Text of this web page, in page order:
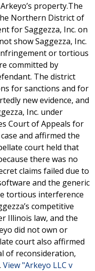
property.The
Northern District of
for Saggezza, Inc. on
show Saggezza, Inc.
or tortious
committed by
The district
for sanctions and for
new evidence, and
Inc. under
Court of Appeals for
and affirmed the
court held that
there was no
claims failed due to
and the generic
tortious interference
competitive
Illinois law, and the
did not own or
court also affirmed
of reconsideration,
View "Arkeyo LLC v